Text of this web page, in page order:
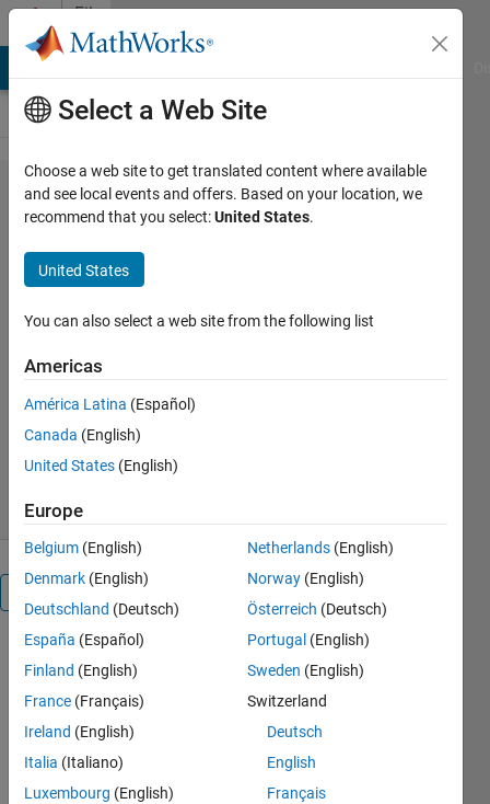
Skip to content
File
Exchange
NVCC
cuda
Matlab, like nvcc('example.cu')
Dirk-Jan Kroon
Version 1.1.0.0(3.55 KB)
2.3K Downloads
6 Dec 2010
Overview
function
NVCC is a
wraper for
the NVIDIA
Cuda
compiler
Select a Web Site
Choose a web site to get translated content where available
and see local events and offers. Based on your location, we
recommend that you select:United States.
United States
You can also select a web site from the following list
Americas
América Latina (Español)
Canada (English)
United States (English)
Europe
Belgium (English)
Denmark (English)
Deutschland (Deutsch)
España (Español)
Finland (English)
France (Français)
Ireland (English)
Italia (Italiano)
Luxembourg (English)
Netherlands (English)
Norway (English)
Österreich (Deutsch)
Portugal (English)
Sweden (English)
Switzerland
Deutsch
English
Français